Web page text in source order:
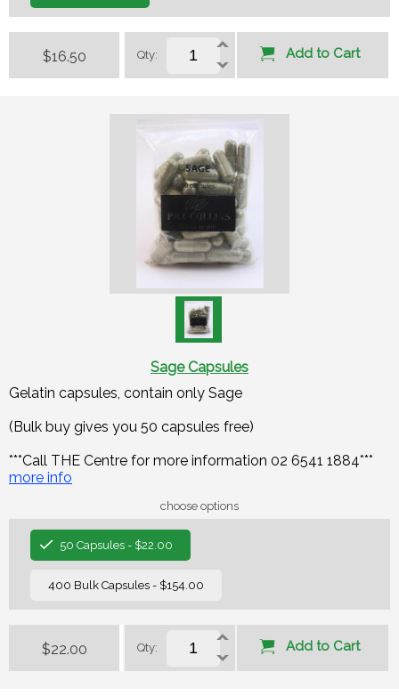
$16.50 Qty: Add to Cart
Sage Capsules
Gelatin capsules, contain only Sage
(Bulk buy gives you 50 capsules free)
***Call THE Centre for more information 02 6541 1884***
more info
choose options
50 Capsules - $22.00
400 Bulk Capsules - $154.00
$22.00 Qty: Add to Cart